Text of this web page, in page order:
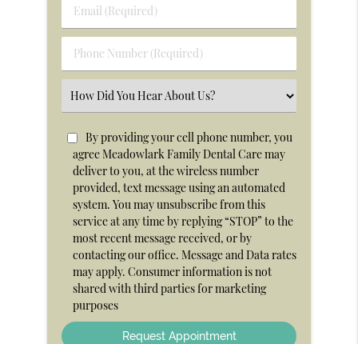
Name
(Required)
Email
(Required)
Phone
Number
(Required)
Select
an
Option
By providing your cell phone number, you
agree Meadowlark Family Dental Care may
deliver to you, at the wireless number
provided, text message using an automated
system. You may unsubscribe from this
service at any time by replying “STOP” to the
most recent message received, or by
contacting our office. Message and Data rates
may apply. Consumer information is not
shared with third parties for marketing
purposes